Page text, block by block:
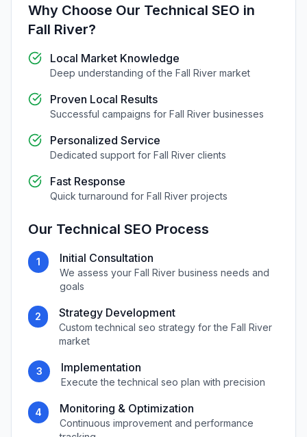
Why Choose Our Technical SEO in
Fall River?
Local Market Knowledge
Deep understanding of the Fall River market
Proven Local Results
Successful campaigns for Fall River businesses
Personalized Service
Dedicated support for Fall River clients
Fast Response
Quick turnaround for Fall River projects
Our Technical SEO Process
1 Initial Consultation
We assess your Fall Riverbusiness needs and
goals
2 Strategy Development
Customtechnical seo strategy for the Fall River
market
3 Implementation
Execute thetechnical seo plan with precision
4 Monitoring & Optimization
Continuous improvement and performance